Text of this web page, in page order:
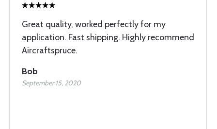
Great quality, worked perfectly for my
application. Fast shipping. Highly recommend
Aircraftspruce.
Bob
September 15, 2020